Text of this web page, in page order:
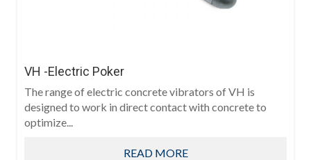
VH -Electric Poker
The range of electric concrete vibrators of VH is
designed to work in direct contact with concrete to
optimize...
READ MORE